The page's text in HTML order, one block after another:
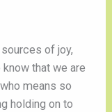
of joy,
that we are
means so
holding on to